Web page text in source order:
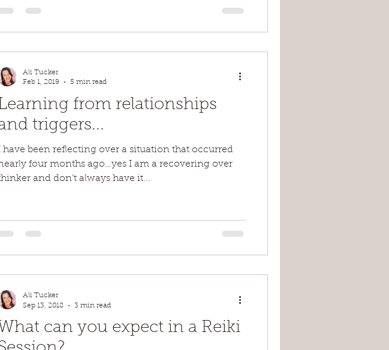
from relationships
triggers...
have been reflecting over a situation that occurred
four months ago…yes I am a recovering over
and don’t always have it...
Ali Tucker
Feb 1, 2019
5 min read
What can you expect in a Reiki
Ali Tucker
Sep 13, 2018
3 min read